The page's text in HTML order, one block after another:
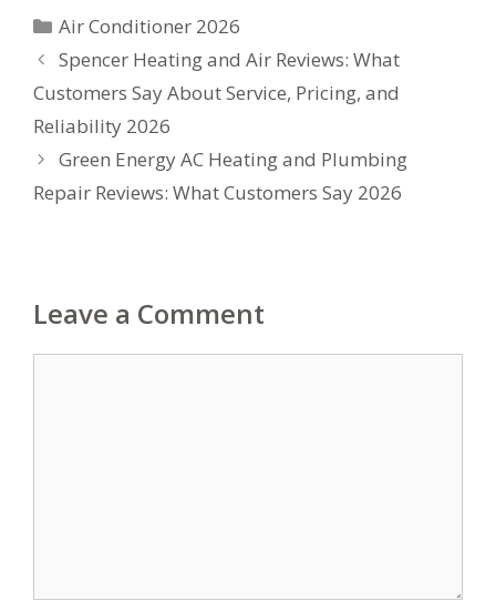
Categories
Air Conditioner 2026
Spencer Heating and Air Reviews: What
Customers Say About Service, Pricing, and
Reliability 2026
Green Energy AC Heating and Plumbing
Repair Reviews: What Customers Say 2026
Leave a Comment